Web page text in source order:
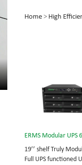
Home > High
ERMS Modular UPS
19’’ shelf Truly
Full UPS functioned